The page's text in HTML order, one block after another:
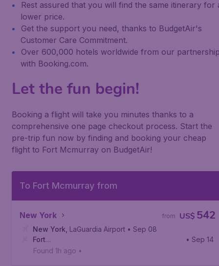
Rest assured that you will find the same itinerary for
lower price.
Get the support you need, thanks to BudgetAir's
Customer Care Commitment.
Over 600,000 hotels worldwide from our
with Booking.com.
Let the fun begin!
Booking a flight will take you minutes thanks to a
comprehensive one page checkout process. Start the
pre-trip fun now by finding and booking your cheap
flight to Fort Mcmurray on BudgetAir!
To Fort Mcmurray from
New York US$ 542
from
New York LaGuardia Airport • Sep 08
Fort
McMurray, Fort McMurray International Airport
• Sep 14
Found 1h ago •